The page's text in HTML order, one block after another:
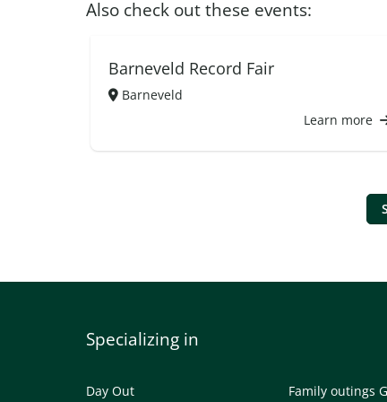
Also check out these events:
Barneveld Record Fair
Barneveld
Learn more
Specializing in
Day Out Family outings